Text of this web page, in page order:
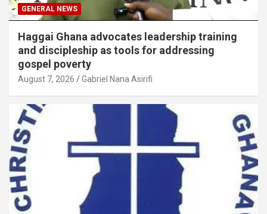
GENERAL NEWS
Haggai Ghana advocates leadership training
and discipleship as tools for addressing
gospel poverty
August 7, 2026 Gabriel Nana Asirifi